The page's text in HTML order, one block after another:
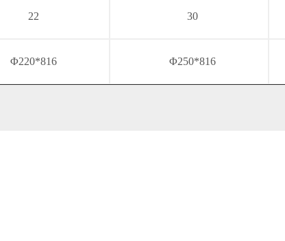
22 30
Φ220*816 Φ250*816